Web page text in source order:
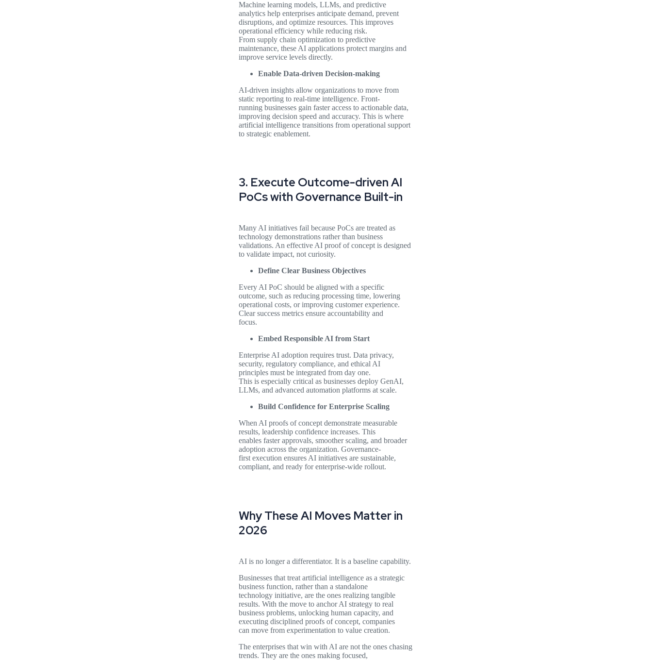
Machine learning models, LLMs, and predictive
analytics help enterprises anticipate demand, prevent
disruptions, and optimize resources. This improves
operational efficiency while reducing risk.
From supply chain optimization to predictive
maintenance, these AI applications protect margins and
improve service levels directly.
Enable Data-driven Decision-making
AI-driven insights allow organizations to move from
static reporting to real-time intelligence. Front-
running businesses gain faster access to actionable data,
improving decision speed and accuracy. This is where
artificial intelligence transitions from operational support
to strategic enablement.
3. Execute Outcome-driven AI
PoCs with Governance Built-in
Many AI initiatives fail because PoCs are treated as
technology demonstrations rather than business
validations. An effective AI proof of concept is designed
to validate impact, not curiosity.
Define Clear Business Objectives
Every AI PoC should be aligned with a specific
outcome, such as reducing processing time, lowering
operational costs, or improving customer experience.
Clear success metrics ensure accountability and
focus.
Embed Responsible AI from Start
Enterprise AI adoption requires trust. Data privacy,
security, regulatory compliance, and ethical AI
principles must be integrated from day one.
This is especially critical as businesses deploy GenAI,
LLMs, and advanced automation platforms at scale.
Build Confidence for Enterprise Scaling
When AI proofs of concept demonstrate measurable
results, leadership confidence increases. This
enables faster approvals, smoother scaling, and broader
adoption across the organization. Governance-
first execution ensures AI initiatives are sustainable,
compliant, and ready for enterprise-wide rollout.
Why These AI Moves Matter in
2026
AI is no longer a differentiator. It is a baseline capability.
Businesses that treat artificial intelligence as a strategic
business function, rather than a standalone
technology initiative, are the ones realizing tangible
results. With the move to anchor AI strategy to real
business problems, unlocking human capacity, and
executing disciplined proofs of concept, companies
can move from experimentation to value creation.
The enterprises that win with AI are not the ones chasing
trends. They are the ones making focused,